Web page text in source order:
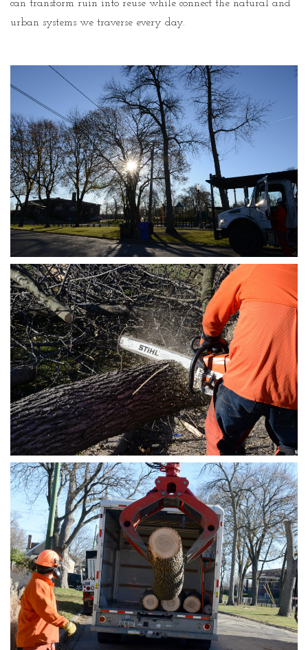
can transform ruin into reuse while connect the natural and
urban systems we traverse every day.